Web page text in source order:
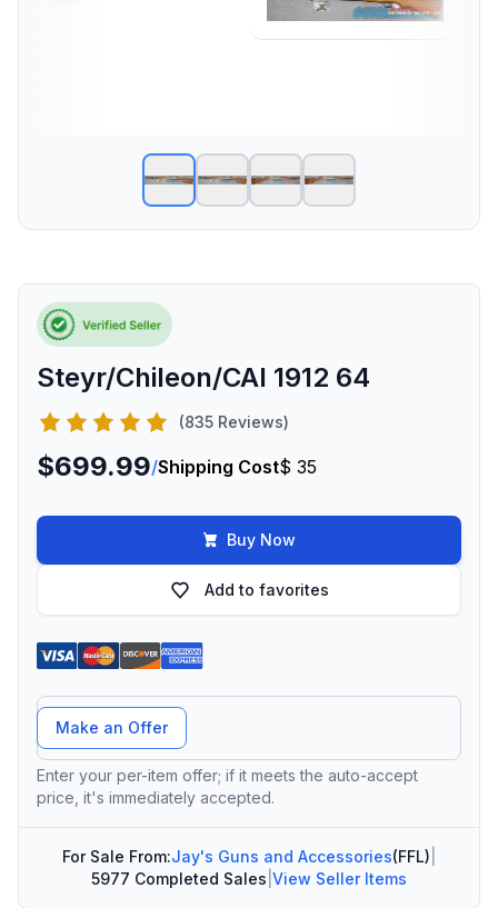
Steyr/Chileon/CAI 1912 64
(835 Reviews)
$699.99/Shipping Cost$ 35
Buy Now
Add to favorites
Offer Amount
Make an Offer
Enter your per-item offer; if it meets the auto-accept
price, it's immediately accepted.
For Sale From:Jay's Guns and Accessories(FFL)
5977 Completed Sales View Seller Items